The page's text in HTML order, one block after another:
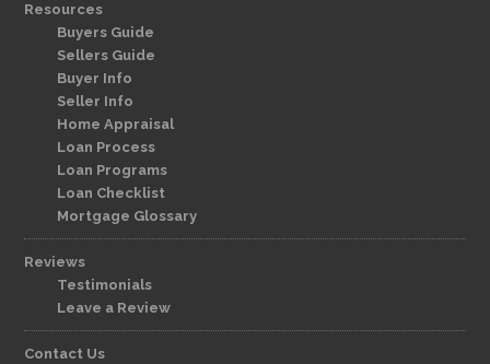
Resources
Buyers Guide
Sellers Guide
Buyer Info
Seller Info
Home Appraisal
Loan Process
Loan Programs
Loan Checklist
Mortgage Glossary
Reviews
Testimonials
Leave a Review
Contact Us